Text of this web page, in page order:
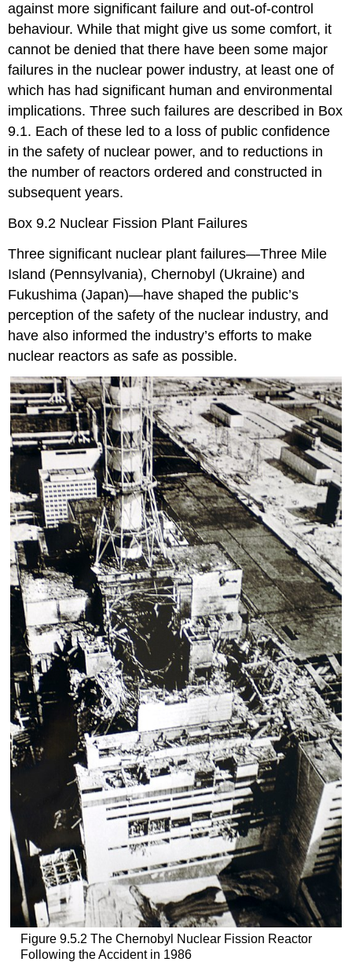
against more significant failure and out-of-control
behaviour. While that might give us some comfort, it
cannot be denied that there have been some major
failures in the nuclear power industry, at least one of
which has had significant human and environmental
implications. Three such failures are described in Box
9.1. Each of these led to a loss of public confidence
in the safety of nuclear power, and to reductions in
the number of reactors ordered and constructed in
subsequent years.
Box 9.2 Nuclear Fission Plant Failures
Three significant nuclear plant failures—Three Mile
Island (Pennsylvania), Chernobyl (Ukraine) and
Fukushima (Japan)—have shaped the public’s
perception of the safety of the nuclear industry, and
have also informed the industry’s efforts to make
nuclear reactors as safe as possible.
Figure 9.5.2 The Chernobyl Nuclear Fission Reactor
Following the Accident in 1986